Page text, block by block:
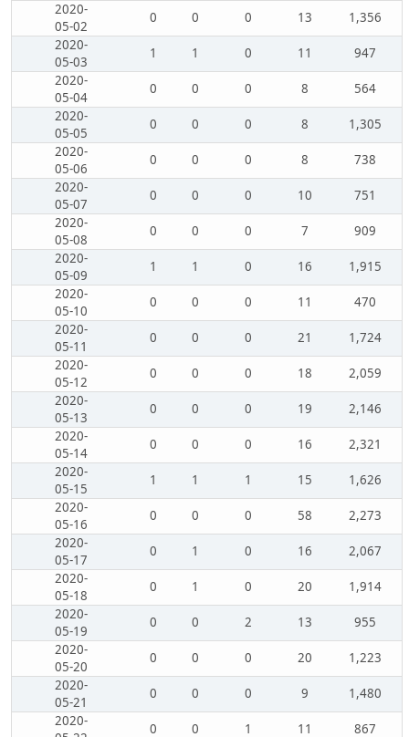
2020-
05-02
0 0 0 13
1,356
2020-
05-03
1 1 0 11
947
2020-
05-04
0 0 0 8
564
2020-
05-05
0 0 0 8
1,305
2020-
05-06
0 0 0 8
738
2020-
05-07
0 0 0 10
751
2020-
05-08
0 0 0 7
909
2020-
05-09
1 1 0 16
1,915
2020-
05-10
0 0 0 11
470
2020-
05-11
0 0 0 21
1,724
2020-
05-12
0 0 0 18
2,059
2020-
05-13
0 0 0 19
2,146
2020-
05-14
0 0 0 16
2,321
2020-
05-15
1 1 1 15
1,626
2020-
05-16
0 0 0 58
2,273
2020-
05-17
0 1 0 16
2,067
2020-
05-18
0 1 0 20
1,914
2020-
05-19
0 0 2 13
955
2020-
05-20
0 0 0 20
1,223
2020-
05-21
0 0 0 9
1,480
2020-
0 0 1 11
867